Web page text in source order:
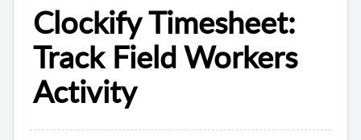
Clockify Timesheet:
Track Field Workers
Activity